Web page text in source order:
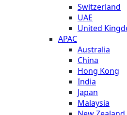
Switzerland
UAE
United
APAC
Australia
China
Hong Kong
India
Japan
Malaysia